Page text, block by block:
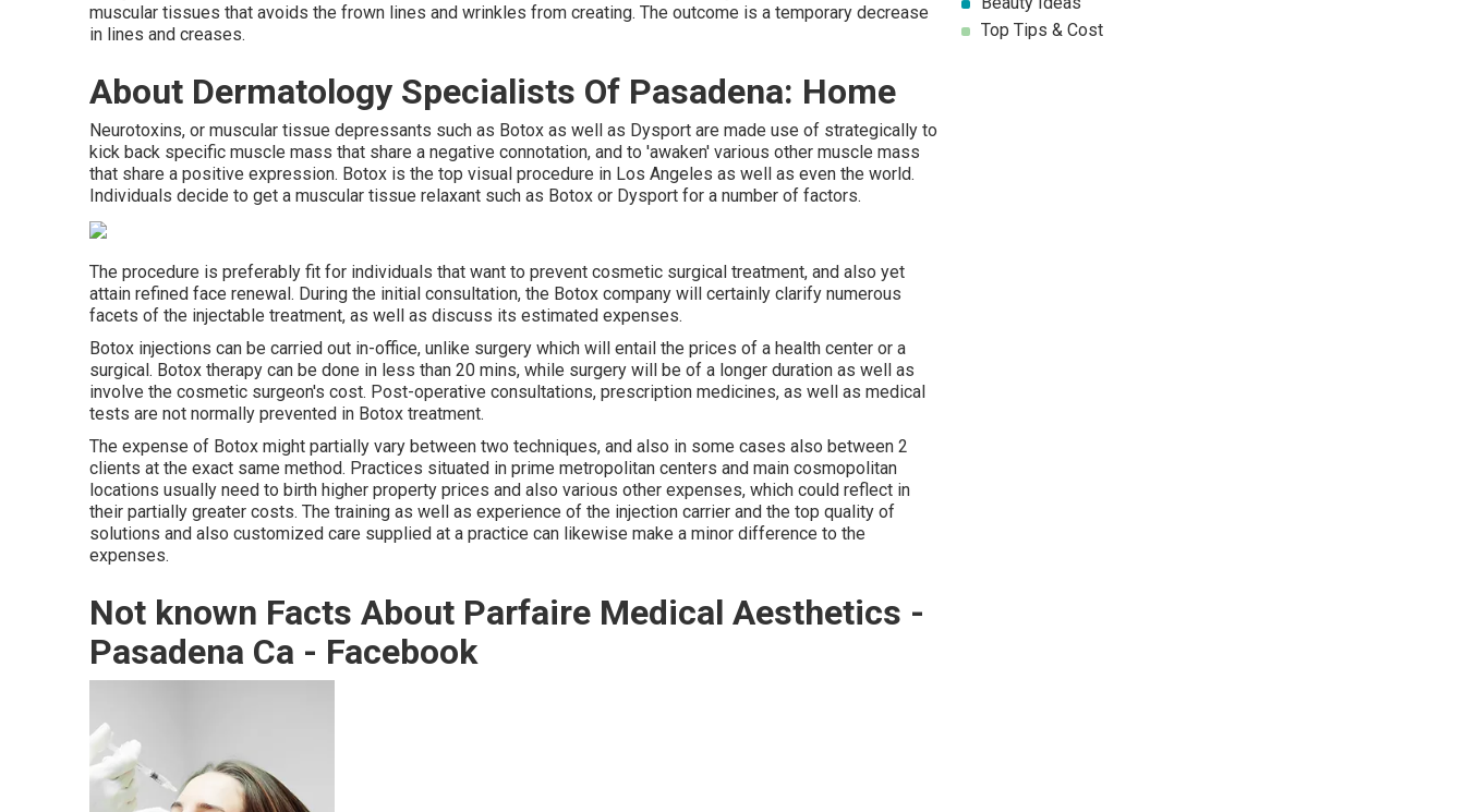
muscular tissues that avoids the frown lines and wrinkles from creating. The outcome is a temporary decrease
in lines and creases.
About Dermatology Specialists Of Pasadena: Home
Neurotoxins, or muscular tissue depressants such as Botox as well as Dysport are made use of strategically to
kick back specific muscle mass that share a negative connotation, and to 'awaken' various other muscle mass
that share a positive expression. Botox is the top visual procedure in Los Angeles as well as even the world.
Individuals decide to get a muscular tissue relaxant such as Botox or Dysport for a number of factors.
The procedure is preferably fit for individuals that want to prevent cosmetic surgical treatment, and also yet
attain refined face renewal. During the initial consultation, the Botox company will certainly clarify numerous
facets of the injectable treatment, as well as discuss its estimated expenses.
Botox injections can be carried out in-office, unlike surgery which will entail the prices of a health center or a
surgical. Botox therapy can be done in less than 20 mins, while surgery will be of a longer duration as well as
involve the cosmetic surgeon's cost. Post-operative consultations, prescription medicines, as well as medical
tests are not normally prevented in Botox treatment.
The expense of Botox might partially vary between two techniques, and also in some cases also between 2
clients at the exact same method. Practices situated in prime metropolitan centers and main cosmopolitan
locations usually need to birth higher property prices and also various other expenses, which could reflect in
their partially greater costs. The training as well as experience of the injection carrier and the top quality of
solutions and also customized care supplied at a practice can likewise make a minor difference to the
expenses.
Not known Facts About Parfaire Medical Aesthetics -
Pasadena Ca - Facebook
Top Tips & Cost